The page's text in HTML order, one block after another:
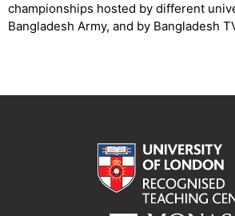
championships hosted by different
Bangladesh Army, and by Bangladesh